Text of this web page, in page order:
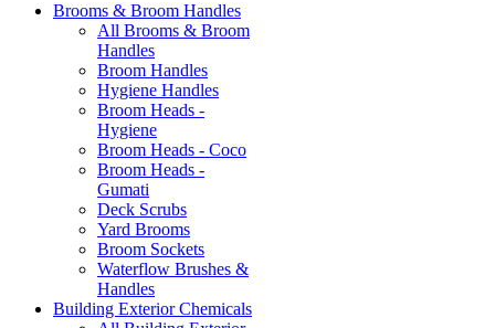
Brooms & Broom Handles
All Brooms & Broom
Handles
Broom Handles
Hygiene Handles
Broom Heads -
Hygiene
Broom Heads - Coco
Broom Heads -
Gumati
Deck Scrubs
Yard Brooms
Broom Sockets
Waterflow Brushes &
Handles
Building Exterior Chemicals